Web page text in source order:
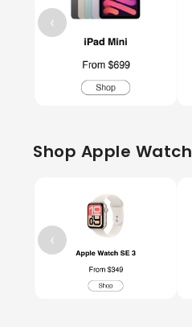
‹
Shop Apple Watch
‹